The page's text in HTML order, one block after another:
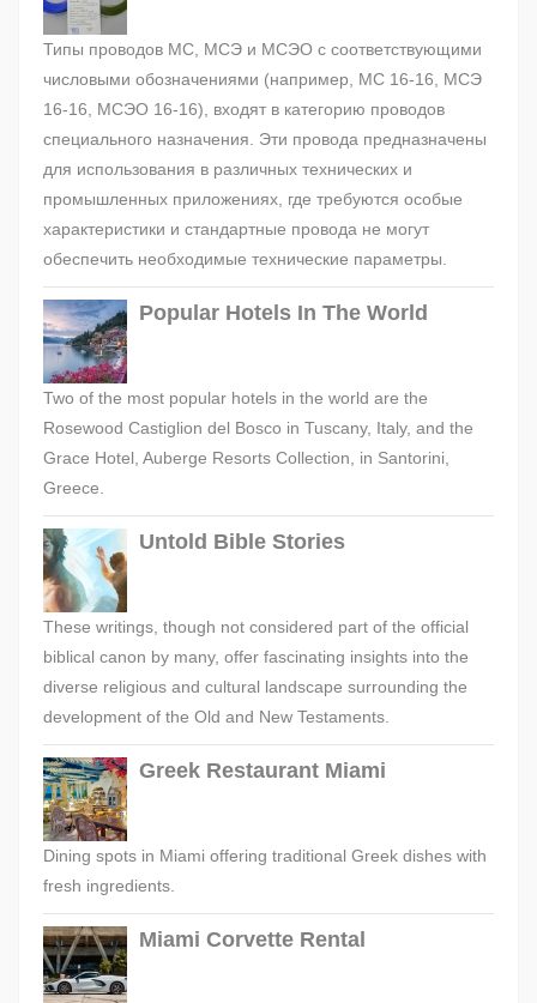
Типы проводов МС, МСЭ и МСЭО с соответствующими
числовыми обозначениями (например, МС 16-16, МСЭ
16-16, МСЭО 16-16), входят в категорию проводов
специального назначения. Эти провода предназначены
для использования в различных технических и
промышленных приложениях, где требуются особые
характеристики и стандартные провода не могут
обеспечить необходимые технические параметры.
Popular Hotels In The World
Two of the most popular hotels in the world are the
Rosewood Castiglion del Bosco in Tuscany, Italy, and the
Grace Hotel, Auberge Resorts Collection, in Santorini,
Greece.
Untold Bible Stories
These writings, though not considered part of the official
biblical canon by many, offer fascinating insights into the
diverse religious and cultural landscape surrounding the
development of the Old and New Testaments.
Greek Restaurant Miami
Dining spots in Miami offering traditional Greek dishes with
fresh ingredients.
Miami Corvette Rental